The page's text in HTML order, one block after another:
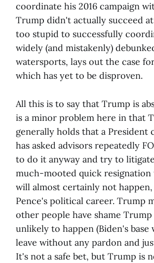
coordinate his 2016 campaign
Trump didn't actually succeed
too stupid to successfully
widely (and mistakenly)
watersports, lays out the case
which has yet to be disproven.
All this is to say that Trump is
is a minor problem here in that
generally holds that a President
has asked advisors repeatedly
to do it anyway and try to
much-mooted quick resignation
will almost certainly not
Pence's political career. Trump
other people have shame
unlikely to happen (Biden's
leave without any pardon and
It's not a safe bet, but Trump is